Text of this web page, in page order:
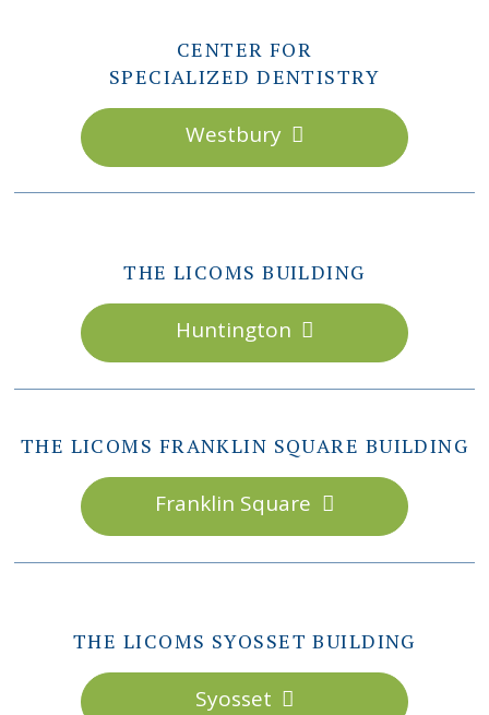
CENTER FOR
SPECIALIZED DENTISTRY
Westbury
THE LICOMS BUILDING
Huntington
THE LICOMS FRANKLIN SQUARE BUILDING
Franklin Square
THE LICOMS SYOSSET BUILDING
Syosset